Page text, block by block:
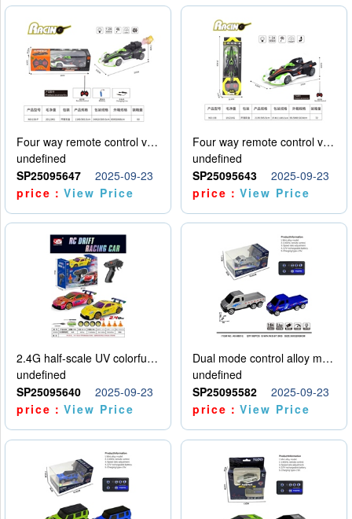
Four way remote control vehicle (including electricity)
undefined
SP25095647
2025-09-23
price：View Price
Four way remote control vehicle (including electricity)
undefined
SP25095643
2025-09-23
price：View Price
2.4G half-scale UV colorful four-wheel drive drift remote control car package 1 set of lithium battery with USB cable
undefined
SP25095640
2025-09-23
price：View Price
Dual mode control alloy model car
undefined
SP25095582
2025-09-23
price：View Price